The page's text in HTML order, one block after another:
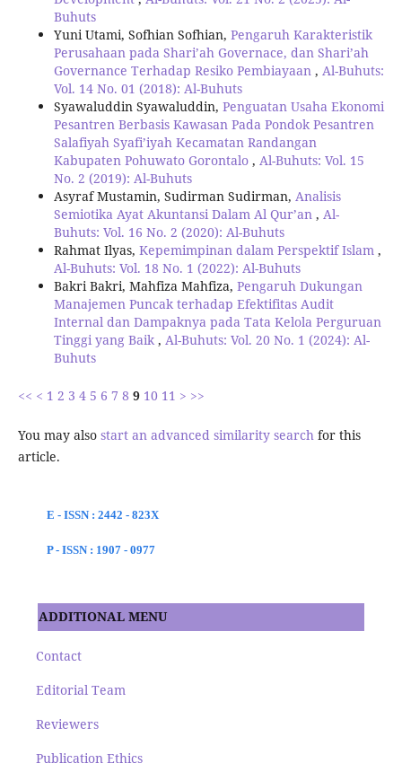
Buhuts
Yuni Utami, Sofhian Sofhian, Pengaruh Karakteristik
Perusahaan pada Shari’ah Governace, dan Shari’ah
Governance Terhadap Resiko Pembiayaan , Al-Buhuts:
Vol. 14 No. 01 (2018): Al-Buhuts
Syawaluddin Syawaluddin, Penguatan Usaha Ekonomi
Pesantren Berbasis Kawasan Pada Pondok Pesantren
Salafiyah Syafi’iyah Kecamatan Randangan
Kabupaten Pohuwato Gorontalo , Al-Buhuts: Vol. 15
No. 2 (2019): Al-Buhuts
Asyraf Mustamin, Sudirman Sudirman, Analisis
Semiotika Ayat Akuntansi Dalam Al Qur’an , Al-
Buhuts: Vol. 16 No. 2 (2020): Al-Buhuts
Rahmat Ilyas, Kepemimpinan dalam Perspektif Islam ,
Al-Buhuts: Vol. 18 No. 1 (2022): Al-Buhuts
Bakri Bakri, Mahfiza Mahfiza, Pengaruh Dukungan
Manajemen Puncak terhadap Efektifitas Audit
Internal dan Dampaknya pada Tata Kelola Perguruan
Tinggi yang Baik , Al-Buhuts: Vol. 20 No. 1 (2024): Al-
Buhuts
<< < 1 2 3 4 5 6 7 8 9 10 11 > >>
You may also start an advanced similarity searchfor this
article.
E - ISSN : 2442 - 823X
P - ISSN : 1907 - 0977
ADDITIONAL MENU
Contact
Editorial Team
Reviewers
Publication Ethics